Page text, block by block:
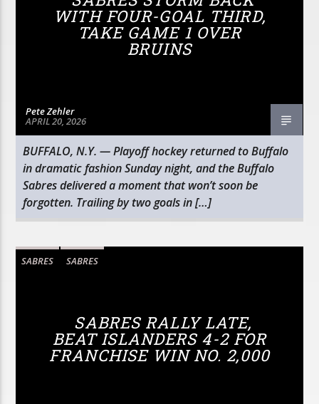
WITH FOUR-GOAL THIRD,
TAKE GAME 1 OVER
BRUINS
Pete Zehler
APRIL 20, 2026
BUFFALO, N.Y. — Playoff hockey returned to Buffalo
in dramatic fashion Sunday night, and the Buffalo
Sabres delivered a moment that won’t soon be
forgotten. Trailing by two goals in […]
SABRES SABRES
SABRES RALLY LATE,
BEAT ISLANDERS 4-2 FOR
FRANCHISE WIN NO. 2,000